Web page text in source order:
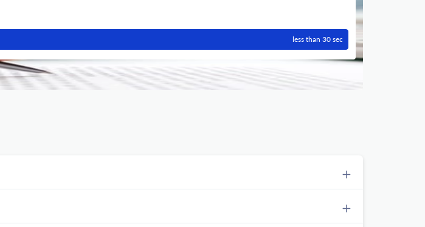
less than 30 sec